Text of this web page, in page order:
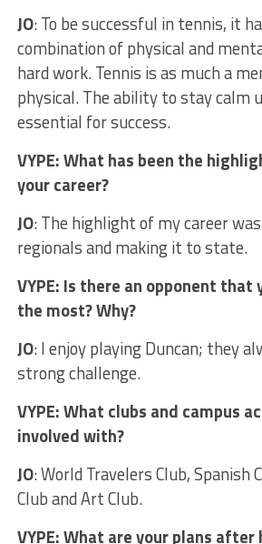
JO: To be successful in tennis, it
combination of physical and
hard work. Tennis is as much a
physical. The ability to stay calm
essential for success.
VYPE: What has been the
your career?
JO: The highlight of my career
regionals and making it to state.
VYPE: Is there an opponent that
the most? Why?
JO: I enjoy playing Duncan; they
strong challenge.
VYPE: What clubs and campus
involved with?
JO: World Travelers Club, Spanish
Club and Art Club.
VYPE: What are your plans after